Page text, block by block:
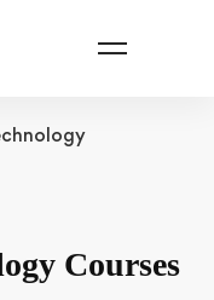
Courses